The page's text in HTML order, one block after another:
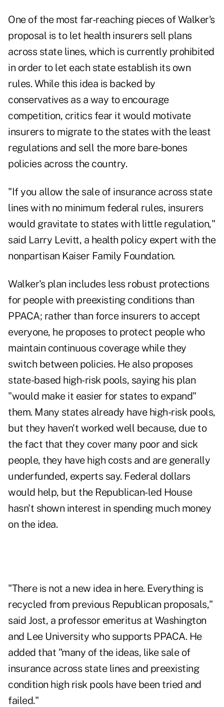
One of the most far-reaching pieces of Walker's
proposal is to let health insurers sell plans
across state lines, which is currently prohibited
in order to let each state establish its own
rules. While this idea is backed by
conservatives as a way to encourage
competition, critics fear it would motivate
insurers to migrate to the states with the least
regulations and sell the more bare-bones
policies across the country.
"If you allow the sale of insurance across state
lines with no minimum federal rules, insurers
would gravitate to states with little regulation,"
said Larry Levitt, a health policy expert with the
nonpartisan Kaiser Family Foundation.
Walker's plan includes less robust protections
for people with preexisting conditions than
PPACA; rather than force insurers to accept
everyone, he proposes to protect people who
maintain continuous coverage while they
switch between policies. He also proposes
state-based high-risk pools, saying his plan
"would make it easier for states to expand"
them. Many states already have high-risk pools,
but they haven't worked well because, due to
the fact that they cover many poor and sick
people, they have high costs and are generally
underfunded, experts say. Federal dollars
would help, but the Republican-led House
hasn't shown interest in spending much money
on the idea.
"There is not a new idea in here. Everything is
recycled from previous Republican proposals,"
said Jost, a professor emeritus at Washington
and Lee University who supports PPACA. He
added that "many of the ideas, like sale of
insurance across state lines and preexisting
condition high risk pools have been tried and
failed."